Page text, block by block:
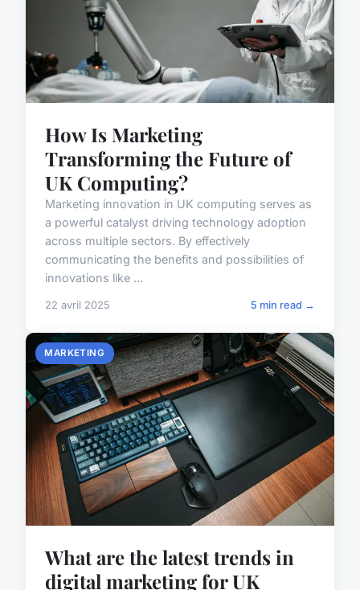
How Is Marketing
Transforming the Future of
UK Computing?
Marketing innovation in UK computing serves as
a powerful catalyst driving technology adoption
across multiple sectors. By effectively
communicating the benefits and possibilities of
innovations like ...
22 avril 2025 5 min read →
MARKETING
What are the latest trends in
digital marketing for UK